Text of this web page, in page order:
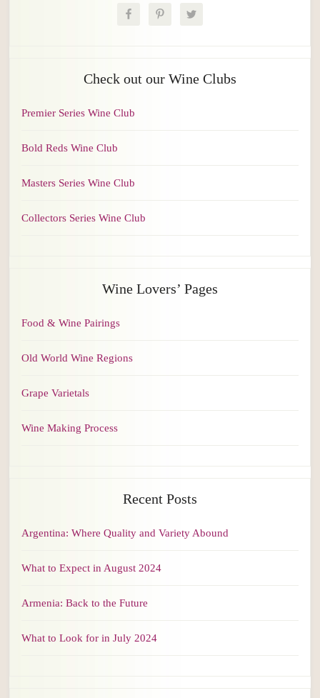
Check out our Wine Clubs
Premier Series Wine Club
Bold Reds Wine Club
Masters Series Wine Club
Collectors Series Wine Club
Wine Lovers’ Pages
Food & Wine Pairings
Old World Wine Regions
Grape Varietals
Wine Making Process
Recent Posts
Argentina: Where Quality and Variety Abound
What to Expect in August 2024
Armenia: Back to the Future
What to Look for in July 2024